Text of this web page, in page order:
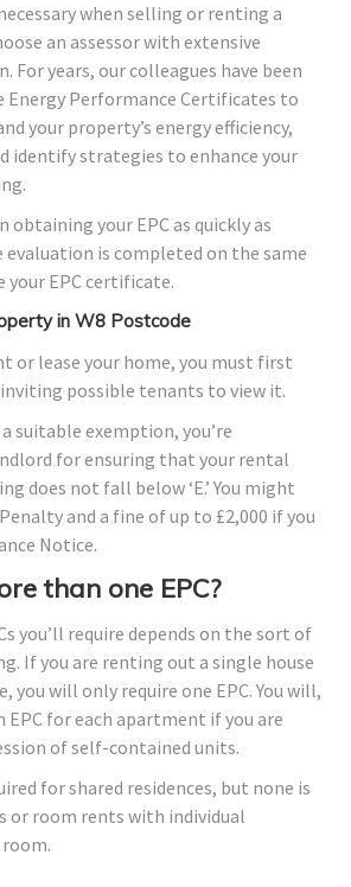
when selling or renting a
an assessor with extensive
For years, our colleagues have been
Energy Performance Certificates to
your property’s energy efficiency,
identify strategies to enhance your
obtaining your EPC as quickly as
evaluation is completed on the same
your EPC certificate.
in W8 Postcode
or lease your home, you must first
possible tenants to view it.
suitable exemption, you’re
for ensuring that your rental
does not fall below ‘E.’ You might
and a fine of up to £2,000 if you
Notice.
than one EPC?
you’ll require depends on the sort of
If you are renting out a single house
you will only require one EPC. You will,
EPC for each apartment if you are
of self-contained units.
for shared residences, but none is
or room rents with individual